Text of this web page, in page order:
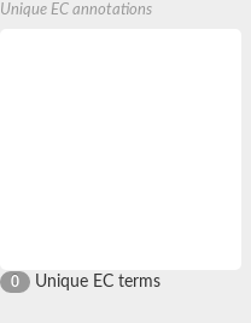
Unique EC annotations
0 Unique EC terms